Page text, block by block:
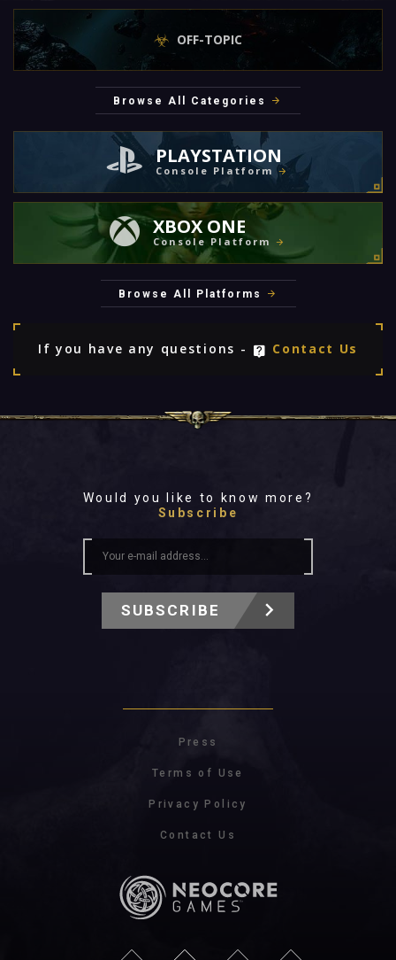
OFF-TOPIC
Browse All Categories
PLAYSTATION
Console Platform
XBOX ONE
Console Platform
Browse All Platforms
If you have any questions - Contact Us
Would you like to know more?
Subscribe
SUBSCRIBE
Press
Terms of Use
Privacy Policy
Contact Us